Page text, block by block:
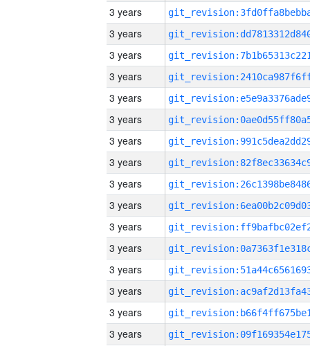
3 years
3 years
3 years
3 years
3 years
3 years
3 years
3 years
3 years
3 years
3 years
3 years
3 years
3 years
3 years
3 years